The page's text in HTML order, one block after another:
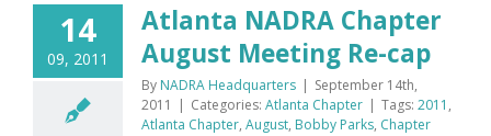
14
09, 2011
Atlanta NADRA Chapter
August Meeting Re-cap
By NADRA Headquarters | September 14th,
2011
| Categories: Atlanta Chapter | Tags: 2011 ,
Atlanta Chapter, August, Bobby Parks, Chapter